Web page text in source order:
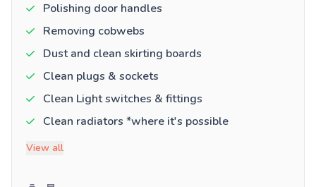
Polishing door handles
Removing cobwebs
Dust and clean skirting boards
Clean plugs & sockets
Clean Light switches & fittings
Clean radiators *where it's possible
View all